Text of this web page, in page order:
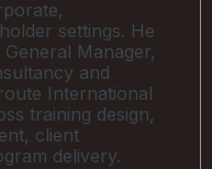
settings. He
Manager,
and
International
training design,
client
delivery.